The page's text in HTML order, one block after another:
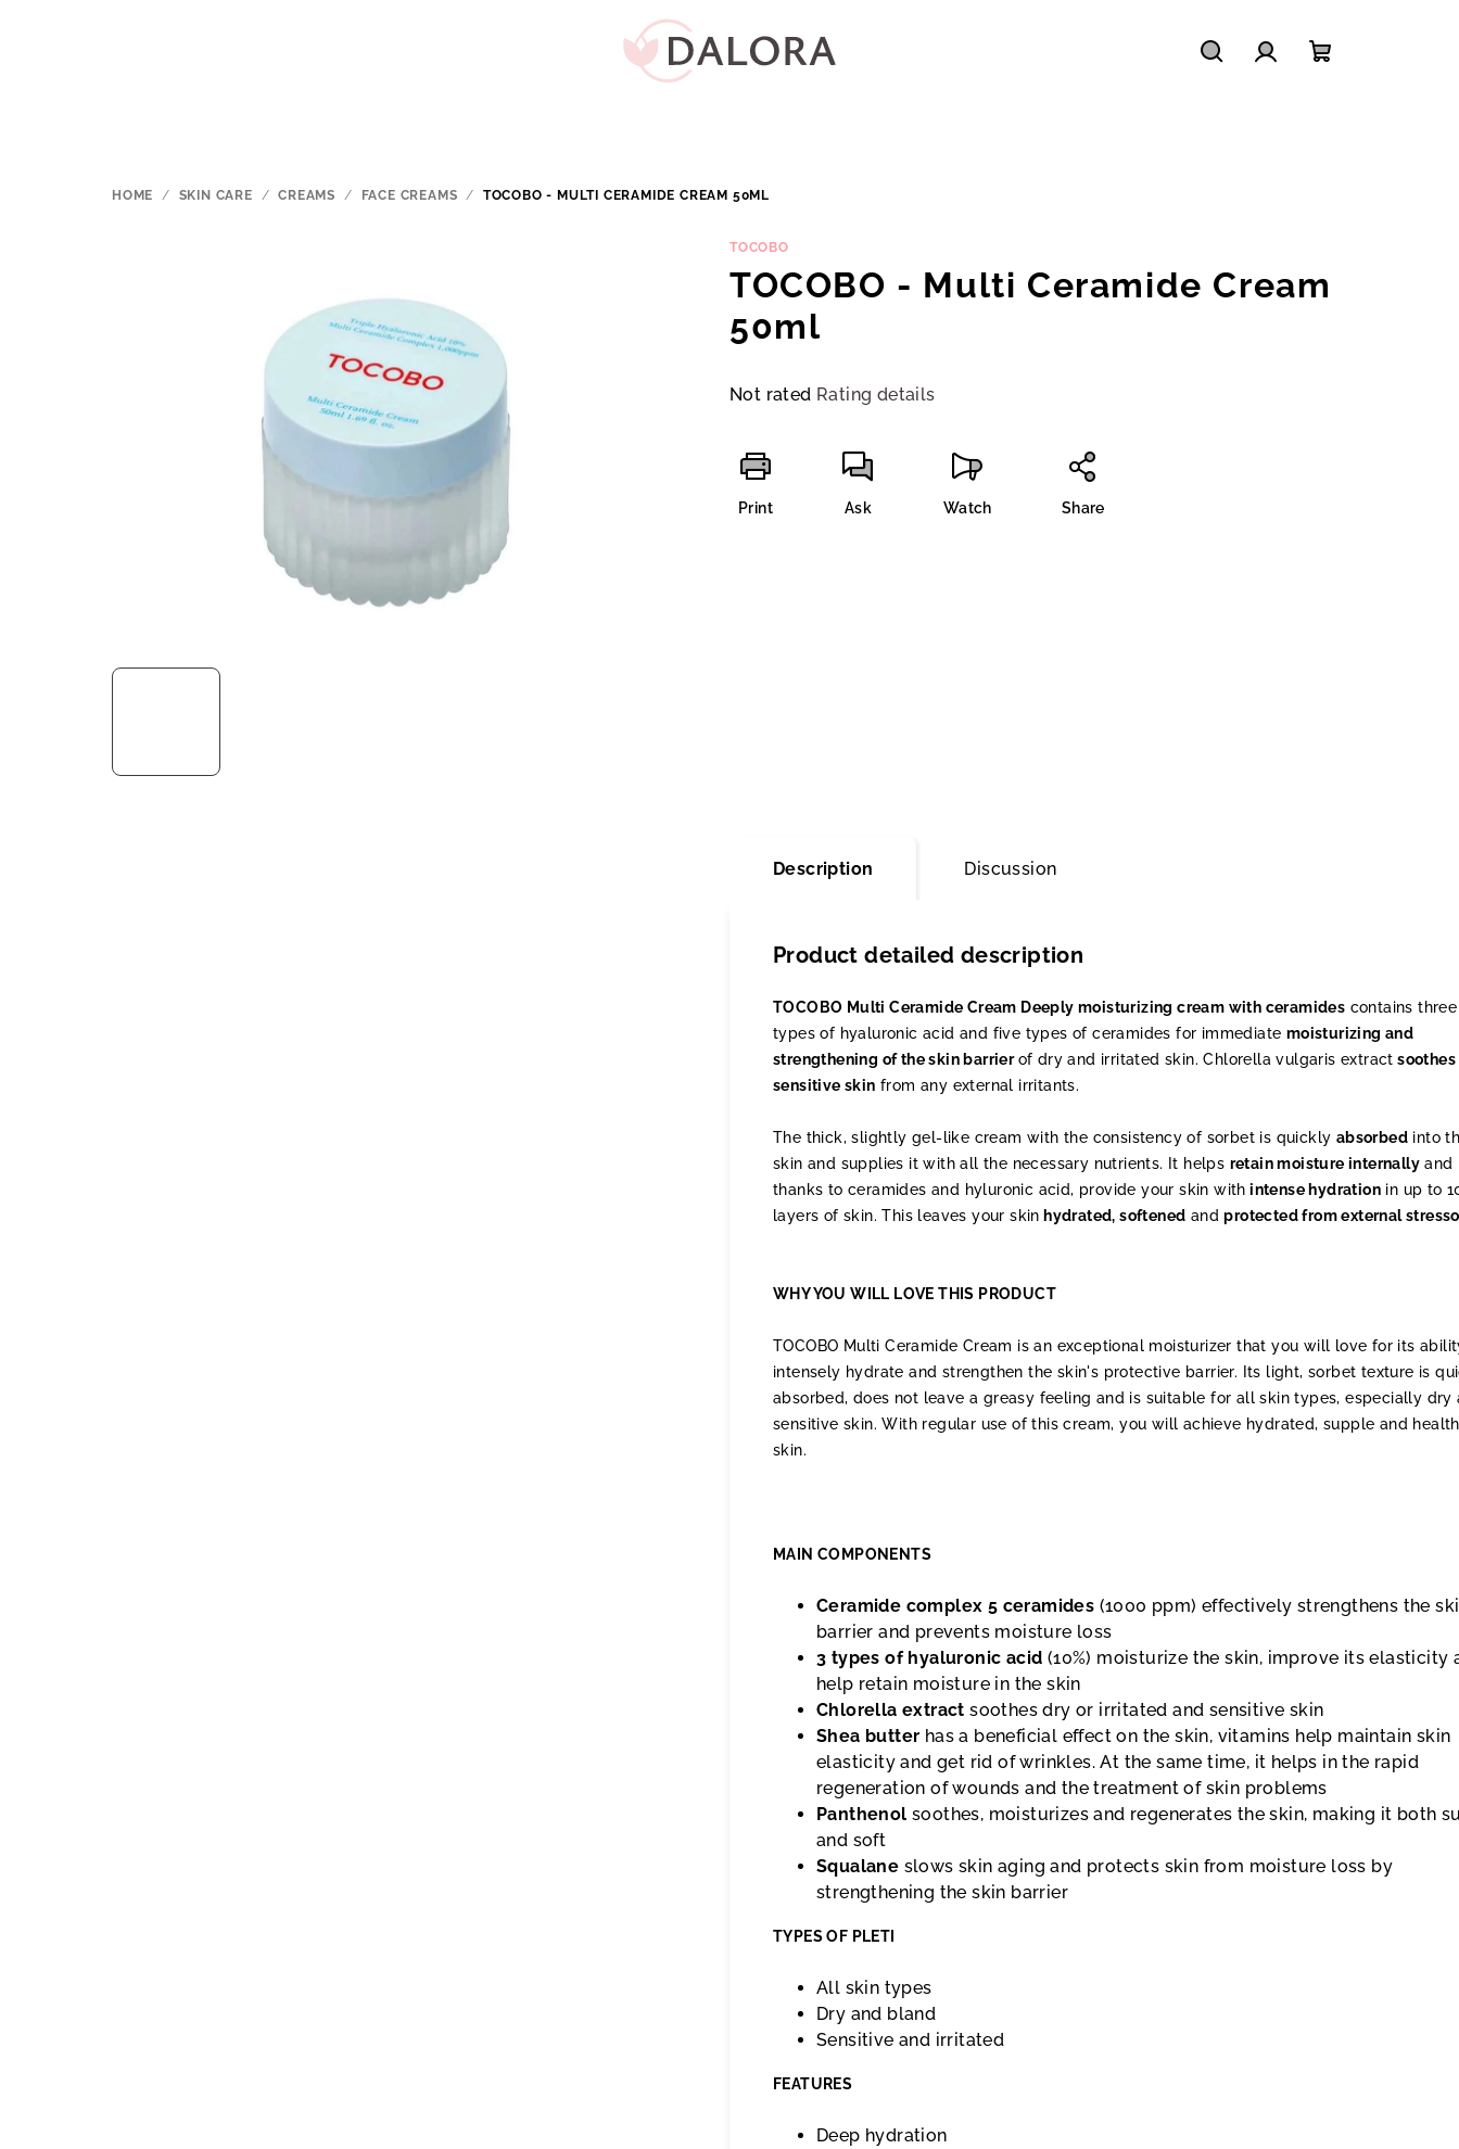
HOME / SKIN CARE / CREAMS / FACE CREAMS / TOCOBO - MULTI CERAMIDE CREAM 50ML
TOCOBO
TOCOBO - Multi Ceramide Cream
50ml
The
rating
is
Not rated Rating details
Print Ask Watch Share
Description Discussion
Product detailed description
TOCOBO Multi Ceramide Cream Deeply moisturizing cream with ceramides contains three
types of hyaluronic acid and five types of ceramides for immediate moisturizing and
strengthening of the skin barrierof dry and irritated skin. Chlorella vulgaris extract soothes
sensitive skin from any external irritants.
The thick, slightly gel-like cream with the consistency of sorbet is quickly absorbed into
skin and supplies it with all the necessary nutrients. It helps retain moisture internally and
thanks to ceramides and hyluronic acid, provide your skin with intense hydration in up to
layers of skin. This leaves your skin hydrated, softened andprotected from external
WHY YOU WILL LOVE THIS PRODUCT
TOCOBO Multi Ceramide Cream is an exceptional moisturizer that you will love for its
intensely hydrate and strengthen the skin's protective barrier. Its light, sorbet texture is
absorbed, does not leave a greasy feeling and is suitable for all skin types, especially dry
sensitive skin. With regular use of this cream, you will achieve hydrated, supple and
skin.
MAIN COMPONENTS
Ceramide complex 5 ceramides (1000 ppm) effectively strengthens the
barrier and prevents moisture loss
3 types of hyaluronic acid (10%) moisturize the skin, improve its elasticity
help retain moisture in the skin
Chlorella extract soothes dry or irritated and sensitive skin
Shea butter has a beneficial effect on the skin, vitamins help maintain skin
elasticity and get rid of wrinkles. At the same time, it helps in the rapid
regeneration of wounds and the treatment of skin problems
Panthenol soothes, moisturizes and regenerates the skin, making it both
and soft
Squalane slows skin aging and protects skin from moisture loss by
strengthening the skin barrier
TYPES OF PLETI
All skin types
Dry and bland
Sensitive and irritated
FEATURES
Deep hydration